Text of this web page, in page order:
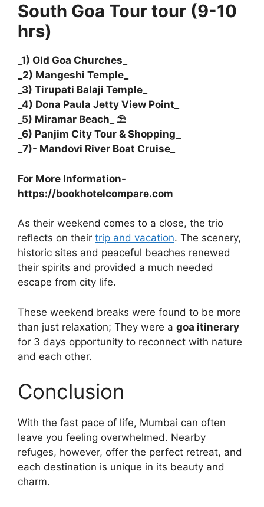
South Goa Tour tour (9-10
hrs)
_1) Old Goa Churches_
_2) Mangeshi Temple_
_3) Tirupati Balaji Temple_
_4) Dona Paula Jetty View Point_
_5) Miramar Beach_ ⛱️
_6) Panjim City Tour & Shopping_
_7)- Mandovi River Boat Cruise_
For More Information-
https://bookhotelcompare.com
As their weekend comes to a close, the trio
reflects on their trip and vacation. The scenery,
historic sites and peaceful beaches renewed
their spirits and provided a much needed
escape from city life.
These weekend breaks were found to be more
than just relaxation; They were a goa itinerary
for 3 days opportunity to reconnect with nature
and each other.
Conclusion
With the fast pace of life, Mumbai can often
leave you feeling overwhelmed. Nearby
refuges, however, offer the perfect retreat, and
each destination is unique in its beauty and
charm.